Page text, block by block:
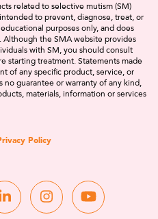
Policy
related to selective mutism (SM)
to prevent, diagnose, treat, or
purposes only, and does
the SMA website provides
with SM, you should consult
starting treatment. Statements made
of any specific product, service, or
no guarantee or warranty of any kind,
materials, information or services